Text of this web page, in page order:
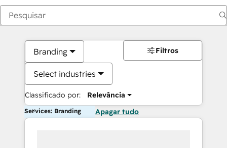
Branding
Select industries
Classificado por: Relevância
Filtros
Services: Branding Apagar tudo